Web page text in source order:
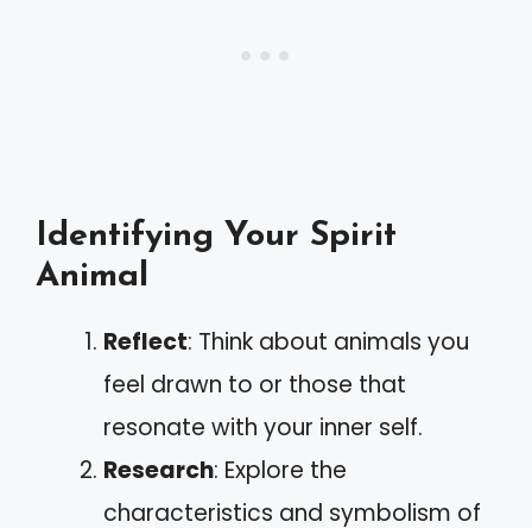
Identifying Your Spirit
Animal
Reflect: Think about animals you
feel drawn to or those that
resonate with your inner self.
Research: Explore the
characteristics and symbolism of